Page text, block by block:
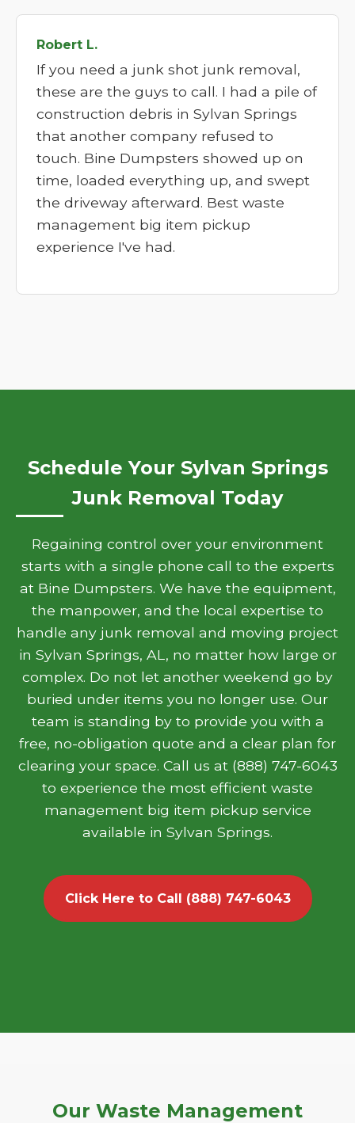
Robert L.
If you need a junk shot junk removal,
these are the guys to call. I had a pile of
construction debris in Sylvan Springs
that another company refused to
touch. Bine Dumpsters showed up on
time, loaded everything up, and swept
the driveway afterward. Best waste
management big item pickup
experience I've had.
Schedule Your Sylvan Springs
Junk Removal Today
Regaining control over your environment
starts with a single phone call to the experts
at Bine Dumpsters. We have the equipment,
the manpower, and the local expertise to
handle any junk removal and moving project
in Sylvan Springs, AL, no matter how large or
complex. Do not let another weekend go by
buried under items you no longer use. Our
team is standing by to provide you with a
free, no-obligation quote and a clear plan for
clearing your space. Call us at (888) 747-6043
to experience the most efficient waste
management big item pickup service
available in Sylvan Springs.
Click Here to Call (888) 747-6043
Our Waste Management